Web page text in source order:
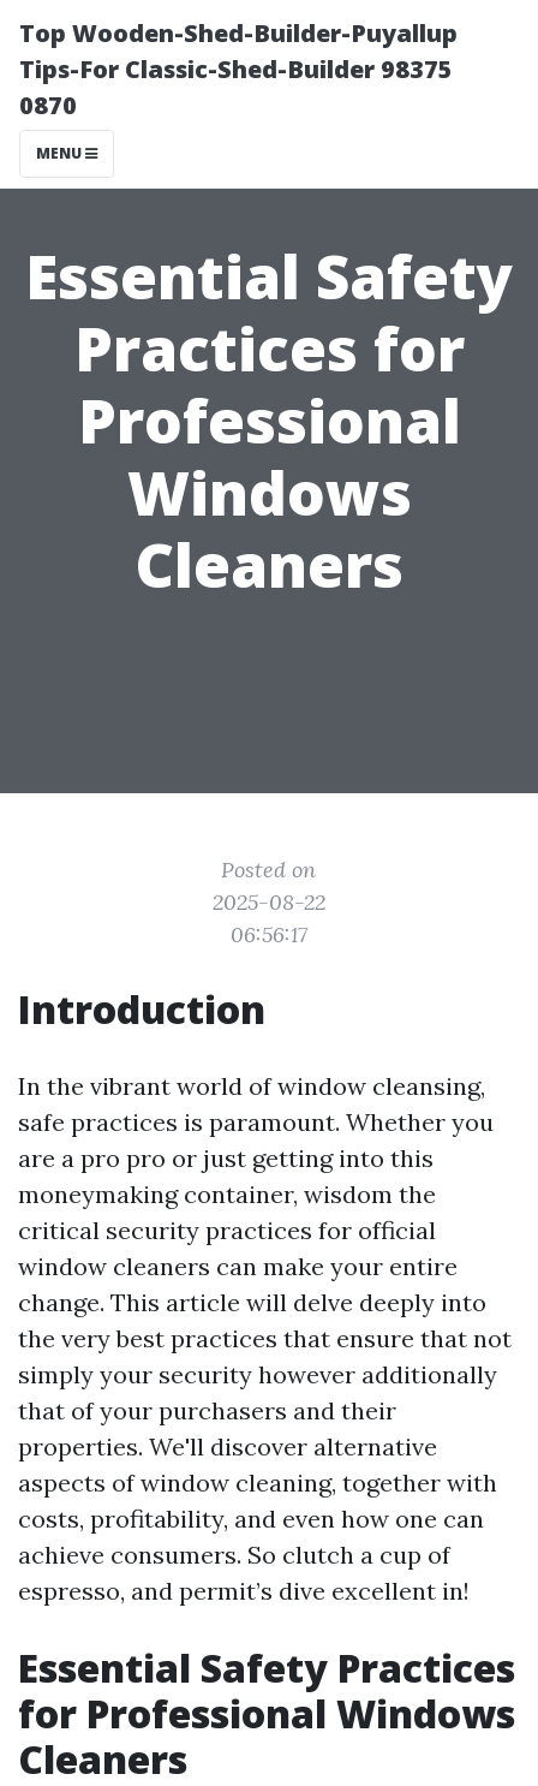
Top Wooden-Shed-Builder-Puyallup
Tips-For Classic-Shed-Builder 98375
0870
MENU
Essential Safety
Practices for
Professional
Windows
Cleaners
Posted on
2025-08-22
06:56:17
Introduction
In the vibrant world of window cleansing,
safe practices is paramount. Whether you
are a pro pro or just getting into this
moneymaking container, wisdom the
critical security practices for official
window cleaners can make your entire
change. This article will delve deeply into
the very best practices that ensure that not
simply your security however additionally
that of your purchasers and their
properties. We'll discover alternative
aspects of window cleaning, together with
costs, profitability, and even how one can
achieve consumers. So clutch a cup of
espresso, and permit’s dive excellent in!
Essential Safety Practices
for Professional Windows
Cleaners